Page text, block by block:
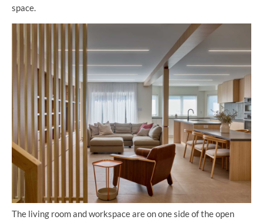
space.
The living room and workspace are on one side of the open